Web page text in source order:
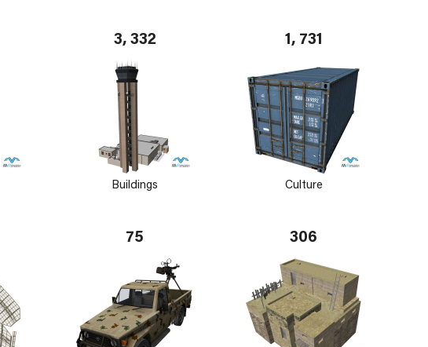
3, 332
Buildings
1, 731
Culture
75 306